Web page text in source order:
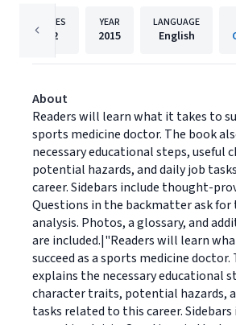
PAGES
32
YEAR
2015
LANGUAGE
English
About
Readers will learn what it takes to
sports medicine doctor. The book
necessary educational steps, useful
potential hazards, and daily job
career. Sidebars include thought-
Questions in the backmatter ask
analysis. Photos, a glossary, and
are included.|"Readers will learn
succeed as a sports medicine doctor.
explains the necessary educational
character traits, potential hazards,
tasks related to this career.